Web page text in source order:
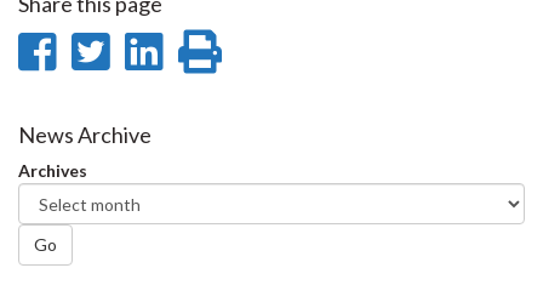
Share
Facebook
Share
Twitter
Share
News Archive
Archives
Go